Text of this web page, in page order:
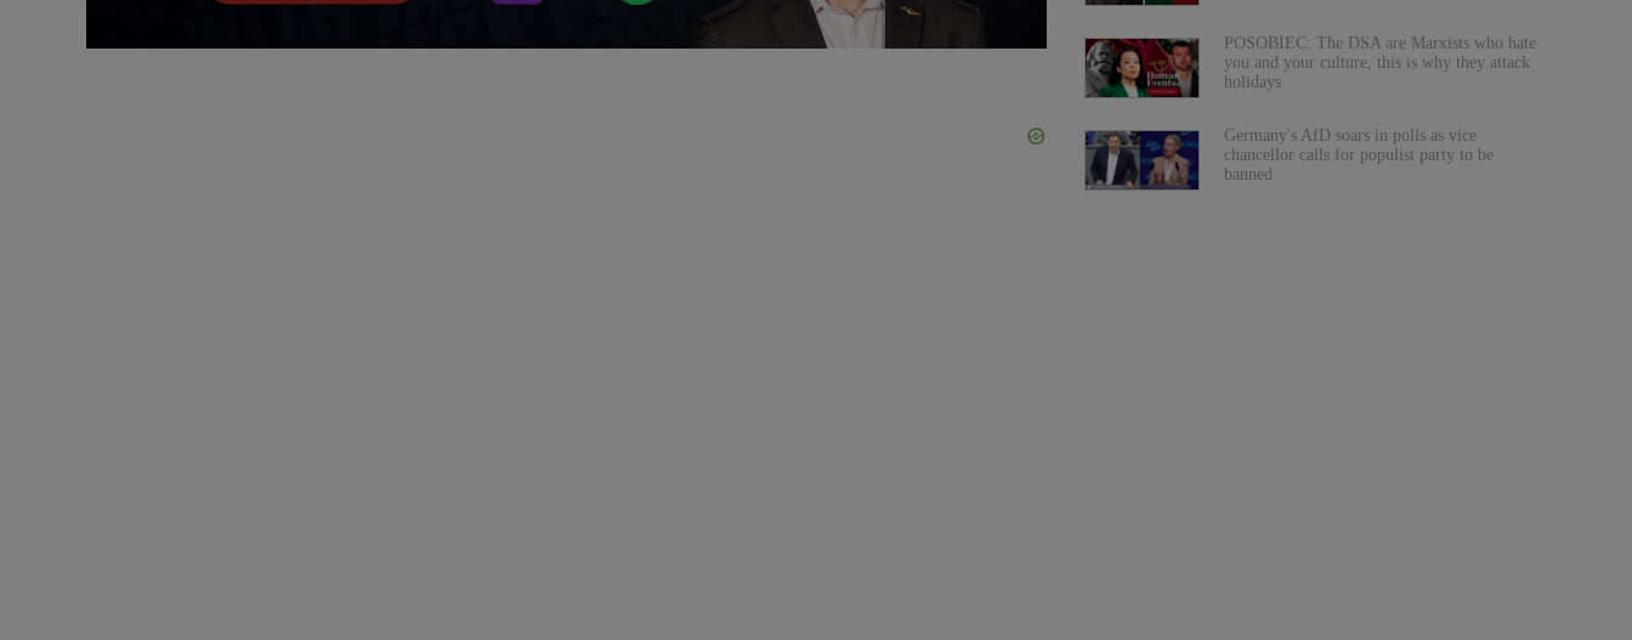
POSOBIEC: The DSA are Marxists who hate
you and your culture, this is why they attack
holidays
Germany's AfD soars in polls as vice
chancellor calls for populist party to be
banned